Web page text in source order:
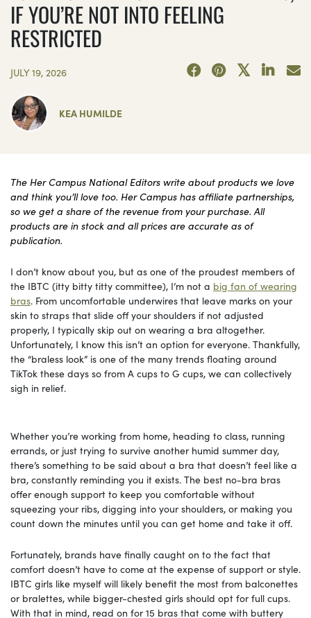
IF YOU’RE NOT INTO FEELING
RESTRICTED
JULY 19, 2026
KEA HUMILDE
The Her Campus National Editors write about products we love
and think you’ll love too. Her Campus has affiliate partnerships,
so we get a share of the revenue from your purchase. All
products are in stock and all prices are accurate as of
publication.
I don’t know about you, but as one of the proudest members of
the IBTC (itty bitty titty committee), I’m not a big fan of wearing
bras. From uncomfortable underwires that leave marks on your
skin to straps that slide off your shoulders if not adjusted
properly, I typically skip out on wearing a bra altogether.
Unfortunately, I know this isn’t an option for everyone. Thankfully,
the “braless look” is one of the many trends floating around
TikTok these days so from A cups to G cups, we can collectively
sigh in relief.
Whether you’re working from home, heading to class, running
errands, or just trying to survive another humid summer day,
there’s something to be said about a bra that doesn’t feel like a
bra, constantly reminding you it exists. The best no-bra bras
offer enough support to keep you comfortable without
squeezing your ribs, digging into your shoulders, or making you
count down the minutes until you can get home and take it off.
Fortunately, brands have finally caught on to the fact that
comfort doesn’t have to come at the expense of support or style.
IBTC girls like myself will likely benefit the most from balconettes
or bralettes, while bigger-chested girls should opt for full cups.
With that in mind, read on for 15 bras that come with buttery